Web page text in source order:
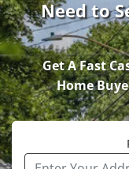
Need to
Get A Fast
Home